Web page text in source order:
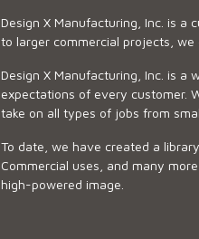
Design X Manufacturing, Inc. is
to larger commercial projects,
Design X Manufacturing, Inc. is
expectations of every customer.
take on all types of jobs from
To date, we have created a
Commercial uses, and many
high-powered image.